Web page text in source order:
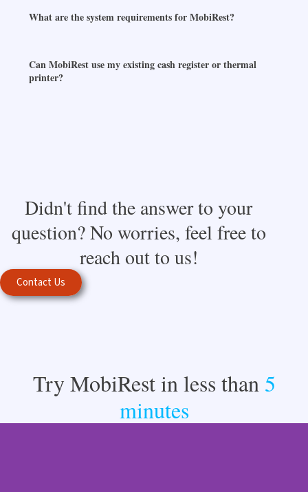
What are the system requirements for MobiRest?
Can MobiRest use my existing cash register or thermal
printer?
Didn't find the answer to your
question? No worries, feel free to
reach out to us!
Contact Us
Try MobiRest in less than 5
minutes​